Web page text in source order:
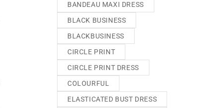
BANDEAU MAXI DRESS
BLACK BUSINESS
BLACKBUSINESS
CIRCLE PRINT
CIRCLE PRINT DRESS
COLOURFUL
ELASTICATED BUST DRESS